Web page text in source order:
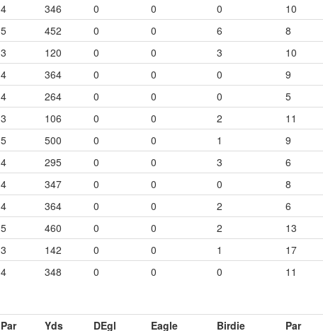
4 346 0 0 0 10
5 452 0 0 6 8
3 120 0 0 3 10
4 364 0 0 0 9
4 264 0 0 0 5
3 106 0 0 2 11
5 500 0 0 1 9
4 295 0 0 3 6
4 347 0 0 0 8
4 364 0 0 2 6
5 460 0 0 2 13
3 142 0 0 1 17
4 348 0 0 0 11
Par Yds DEgl Eagle Birdie Par